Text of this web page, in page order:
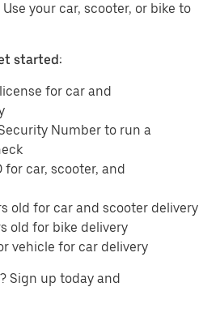
your car, scooter, or bike to
started:
for car and
Number to run a
for car, scooter, and
old for car and scooter delivery
old for bike delivery
vehicle for car delivery
Sign up today and